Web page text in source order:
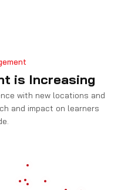
is Increasing
with new locations and
and impact on learners